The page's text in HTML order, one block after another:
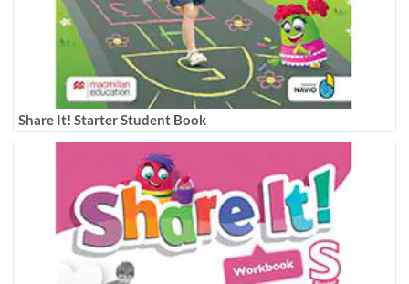
Share It! Starter Student Book